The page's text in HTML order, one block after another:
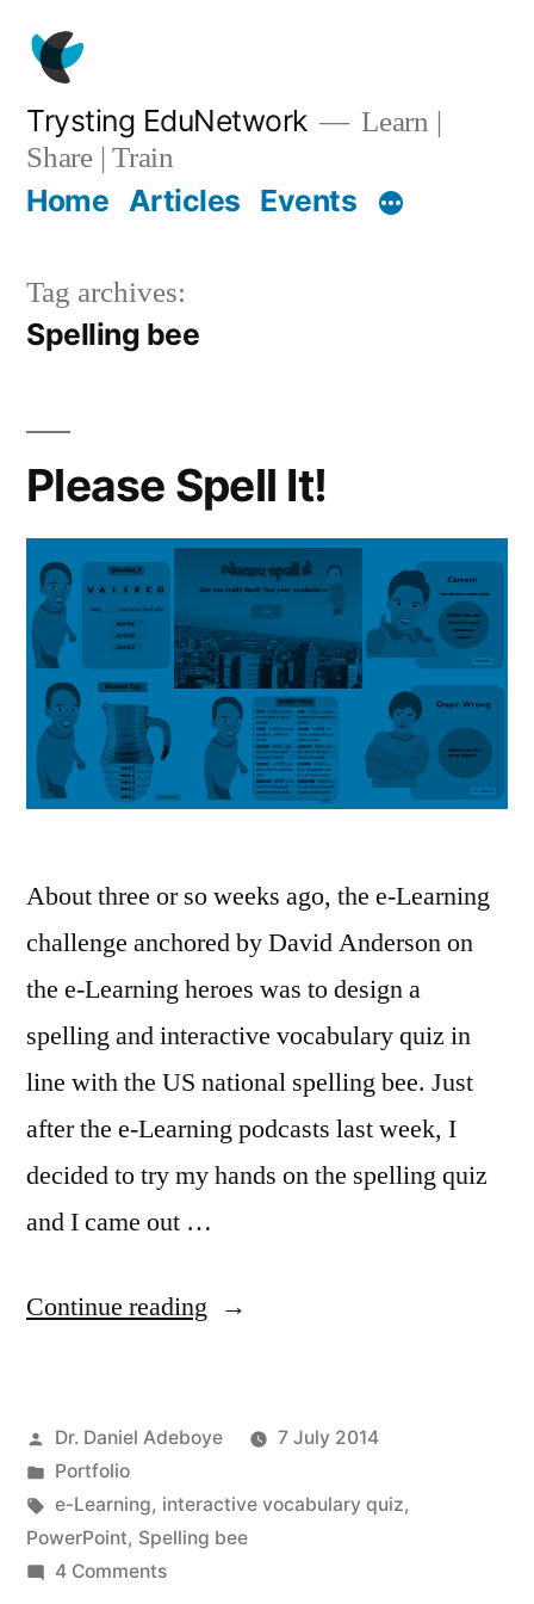
content
Trysting EduNetwork
Learn |
Share | Train
Home Articles Events
Tag archives:
Spelling bee
Please Spell It!
About three or so weeks ago, the e-Learning
challenge anchored by David Anderson on
the e-Learning heroes was to design a
spelling and interactive vocabulary quiz in
line with the US national spelling bee. Just
after the e-Learning podcasts last week, I
decided to try my hands on the spelling quiz
and I came out …
Continue reading “Please
Posted
by
Dr. Daniel Adeboye
7 July 2014
Posted
in
Portfolio
Tags:
e-Learning, interactive vocabulary quiz,
PowerPoint, Spelling bee
4 Commentson